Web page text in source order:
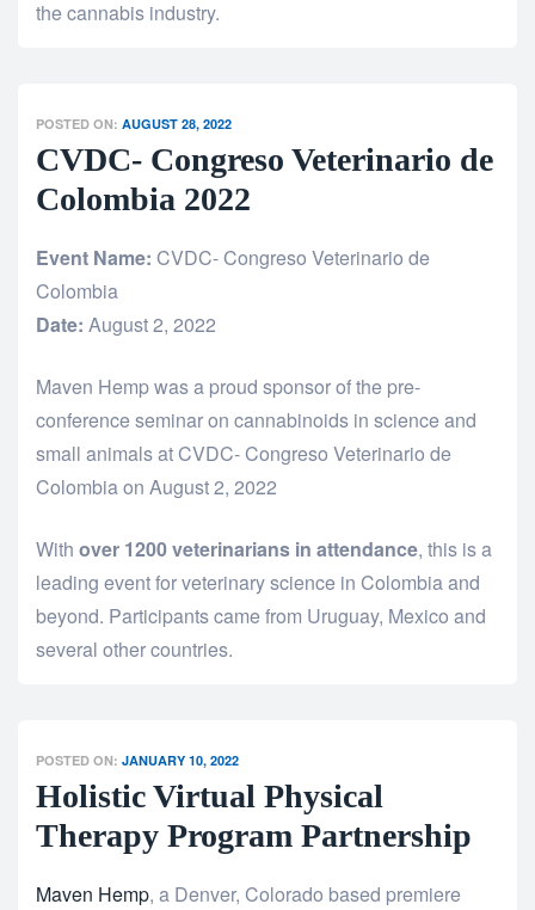
the cannabis industry.
POSTED ON: AUGUST 28, 2022
CVDC- Congreso Veterinario de
Colombia 2022
Event Name: CVDC- Congreso Veterinario de
Colombia
Date: August 2, 2022
Maven Hemp was a proud sponsor of the pre-
conference seminar on cannabinoids in science and
small animals at CVDC- Congreso Veterinario de
Colombia on August 2, 2022
With over 1200 veterinarians in attendance, this is a
leading event for veterinary science in Colombia and
beyond. Participants came from Uruguay, Mexico and
several other countries.
POSTED ON: JANUARY 10, 2022
Holistic Virtual Physical
Therapy Program Partnership
Maven Hemp, a Denver, Colorado based premiere